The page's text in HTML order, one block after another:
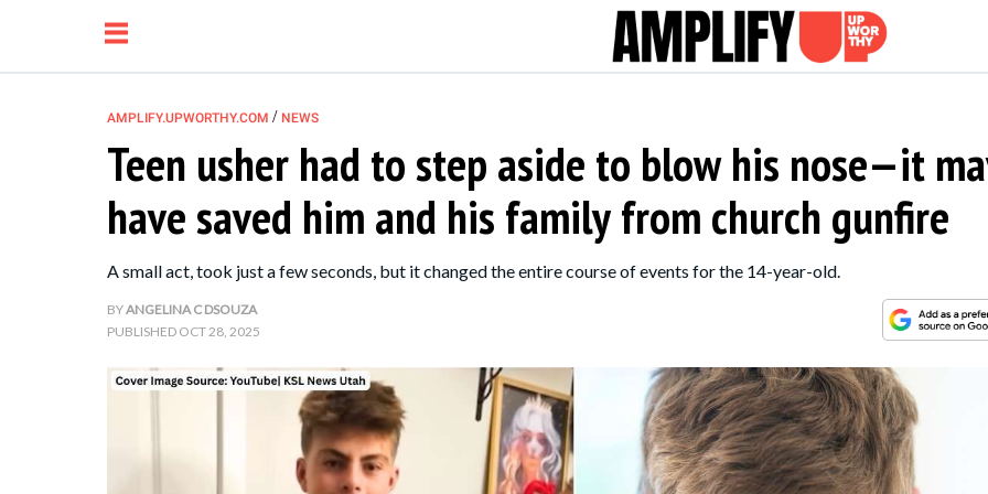
PARENTING &
FAMILY
AMPLIFY.UPWORTHY.COM / NEWS
Teen usher had to step aside to blow his nose—it
have saved him and his family from church gunfire
A small act, took just a few seconds, but it changed the entire course of events for the 14-year-old.
BYANGELINA C DSOUZA
PUBLISHED OCT 28, 2025